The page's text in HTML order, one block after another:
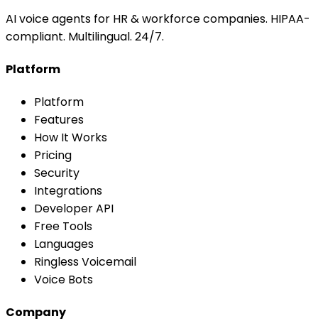
AI voice agents for HR & workforce companies. HIPAA-
compliant. Multilingual. 24/7.
Platform
Platform
Features
How It Works
Pricing
Security
Integrations
Developer API
Free Tools
Languages
Ringless Voicemail
Voice Bots
Company